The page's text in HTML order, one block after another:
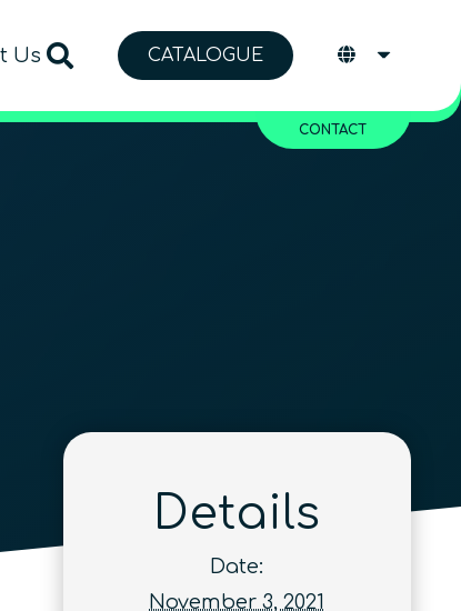
Us CATALOGUE
CONTACT
Details
Date:
November 3, 2021